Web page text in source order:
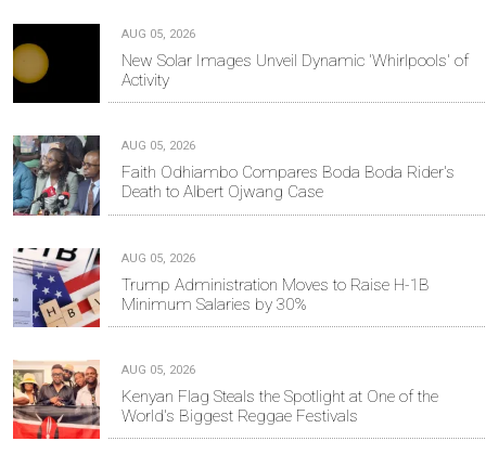
AUG 05, 2026
New Solar Images Unveil Dynamic 'Whirlpools' of
Activity
AUG 05, 2026
Faith Odhiambo Compares Boda Boda Rider's
Death to Albert Ojwang Case
AUG 05, 2026
Trump Administration Moves to Raise H-1B
Minimum Salaries by 30%
AUG 05, 2026
Kenyan Flag Steals the Spotlight at One of the
World's Biggest Reggae Festivals